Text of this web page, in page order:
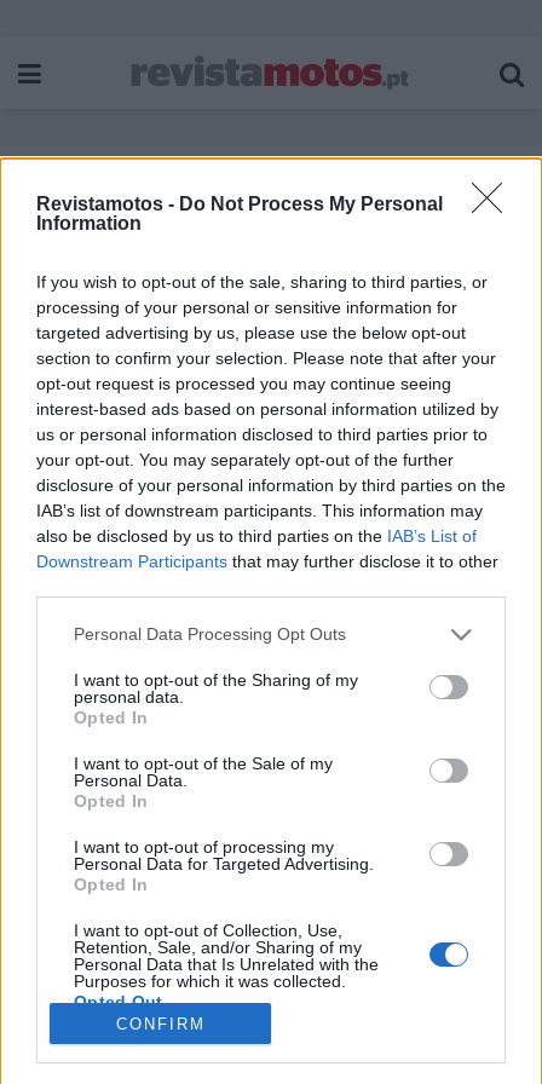
Revistamotos - Do Not Process My Personal
Information
If you wish to opt-out of the sale, sharing to third parties, or
processing of your personal or sensitive information for
targeted advertising by us, please use the below opt-out
section to confirm your selection. Please note that after your
opt-out request is processed you may continue seeing
interest-based ads based on personal information utilized by
us or personal information disclosed to third parties prior to
your opt-out. You may separately opt-out of the further
disclosure of your personal information by third parties on the
IAB’s list of downstream participants. This information may
also be disclosed by us to third parties on the IAB’s List of
Downstream Participants that may further disclose it to other
Personal Data Processing Opt Outs
I want to opt-out of the Sharing of my
personal data.
Opted In
I want to opt-out of the Sale of my
Personal Data.
Opted In
I want to opt-out of processing my
Personal Data for Targeted Advertising.
Opted In
I want to opt-out of Collection, Use,
Retention, Sale, and/or Sharing of my
Personal Data that Is Unrelated with the
Purposes for which it was collected.
Opted Out
CONFIRM
Etiqueta:CNE 2024
COMPETIÇÃO
Sherco dominou a jornada inaugural do
6 FEVEREIRO, 2024
ADVERTISEMENT
FICHA TÉCNICA
TERMOS E CONDIÇÕES DE UTILIZAÇÃO